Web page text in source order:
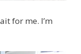
for me. I’m